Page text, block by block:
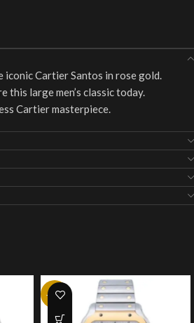
iconic Cartier Santos in rose gold.
large men’s classic today.
Cartier masterpiece.
-20%